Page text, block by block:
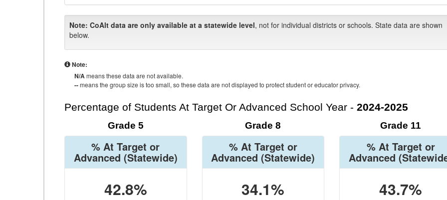
Note: CoAlt data are only available at a statewide level, not for individual districts or schools. State data are shown
below.
Note:
N/Ameans these data are not available.
--means the group size is too small, so these data are not displayed to protect student or educator privacy.
Percentage of Students At Target Or Advanced School Year - 2024-2025
Grade 5
% At Target or
Advanced (Statewide)
42.8%
Grade 8
% At Target or
Advanced (Statewide)
34.1%
Grade 11
% At Target or
Advanced
43.7%